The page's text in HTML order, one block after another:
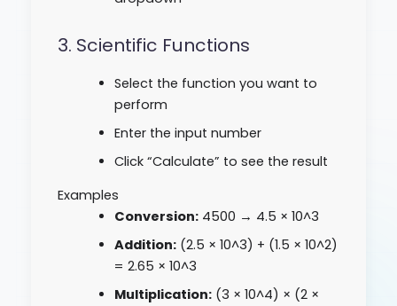
3. Scientific Functions
Select the function you want to
perform
Enter the input number
Click “Calculate” to see the result
Examples
Conversion:4500 → 4.5 × 10^3
Addition:(2.5 × 10^3) + (1.5 × 10^2)
= 2.65 × 10^3
Multiplication:(3 × 10^4) × (2 ×